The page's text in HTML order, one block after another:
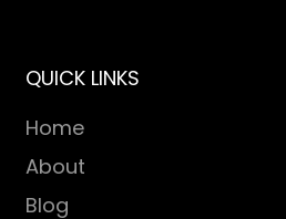
QUICK LINKS
Home
About
Blog